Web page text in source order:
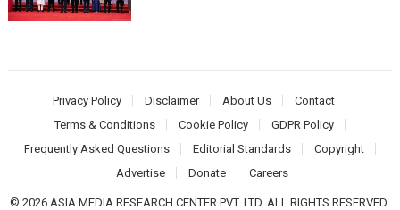
Privacy Policy Disclaimer About Us
Contact
Terms & Conditions
Cookie Policy
GDPR Policy
Frequently Asked Questions
Editorial Standards
Copyright
Advertise
Donate Careers
© 2026 ASIA MEDIA RESEARCH CENTER PVT. LTD. ALL RIGHTS RESERVED.